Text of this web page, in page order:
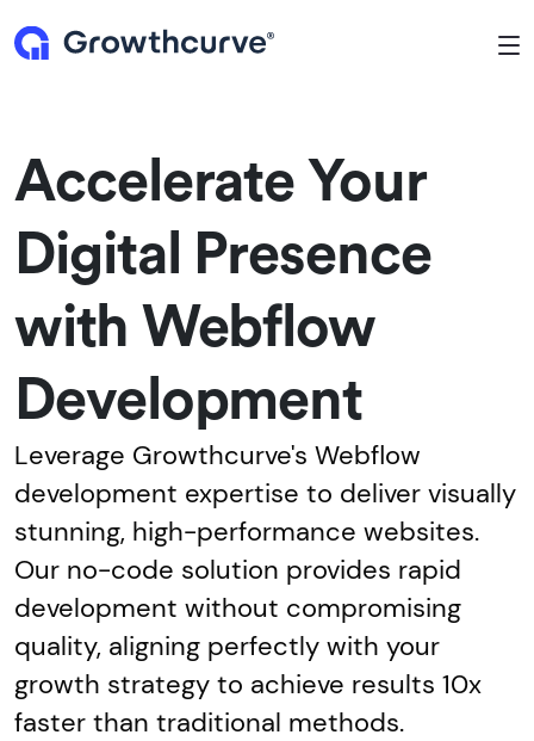
Accelerate Your
Digital Presence
with Webflow
Development
Leverage Growthcurve's Webflow
development expertise to deliver visually
stunning, high-performance websites.
Our no-code solution provides rapid
development without compromising
quality, aligning perfectly with your
growth strategy to achieve results 10x
faster than traditional methods.